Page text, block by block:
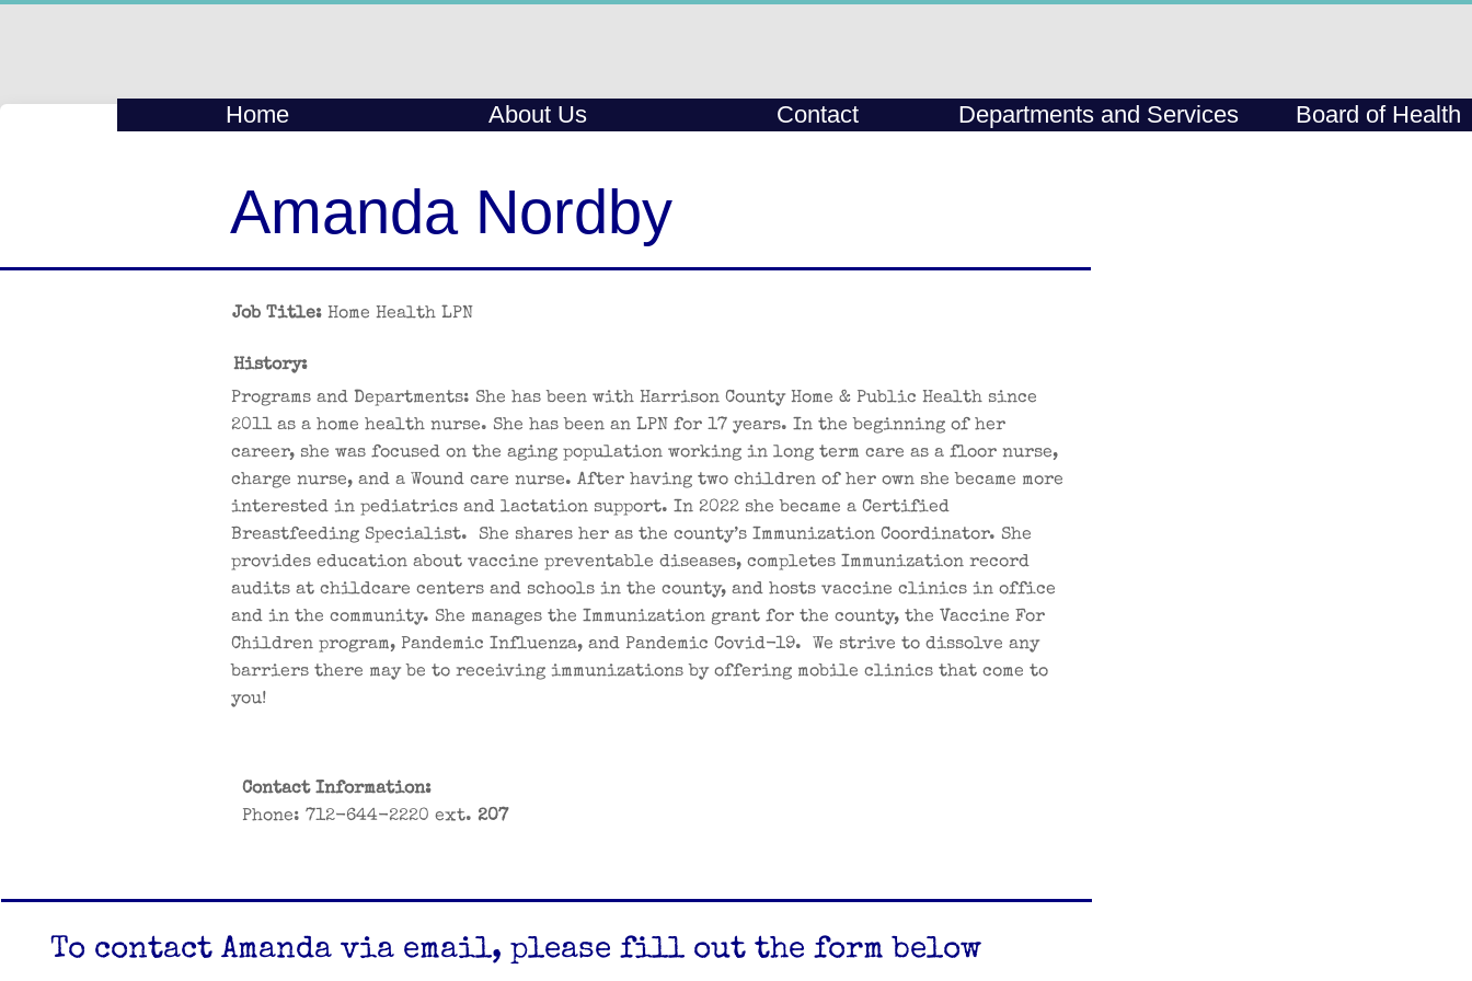
Home About Us Contact Departments and Services Board of Health
Amanda Nordby
To contact Amanda via email, please fill out the form below
Job Title: Home Health LPN
Programs and Departments: She has been with Harrison County Home & Public Health since
2011 as a home health nurse. She has been an LPN for 17 years. In the beginning of her
career, she was focused on the aging population working in long term care as a floor nurse,
charge nurse, and a Wound care nurse. After having two children of her own she became more
interested in pediatrics and lactation support. In 2022 she became a Certified
Breastfeeding Specialist. She shares her as the county’s Immunization Coordinator. She
provides education about vaccine preventable diseases, completes Immunization record
audits at childcare centers and schools in the county, and hosts vaccine clinics in office
and in the community. She manages the Immunization grant for the county, the Vaccine For
Children program, Pandemic Influenza, and Pandemic Covid-19. We strive to dissolve any
barriers there may be to receiving immunizations by offering mobile clinics that come to
you!
Contact Information:
​Phone: 712-644-2220 ext. 207
History: